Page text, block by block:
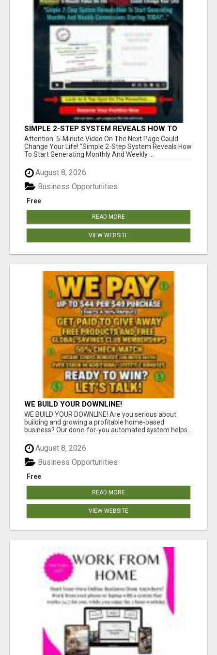
SIMPLE 2-STEP SYSTEM REVEALS HOW TO
START GENERATING MONTHLY AND WEEKLY
COMMISSIONS STARTING TODAY!
Attention: 5-Minute Video On The Next Page Could
Change Your Life! "Simple 2-Step System Reveals How
To Start Generating Monthly And Weekly ...
August 8, 2026
Free
Business Opportunities
READ MORE
VIEW WEBSITE
WE BUILD YOUR DOWNLINE!
WE BUILD YOUR DOWNLINE! Are you serious about
building and growing a profitable home-based
business? Our done-for-you automated system helps...
August 8, 2026
Free
Business Opportunities
READ MORE
VIEW WEBSITE